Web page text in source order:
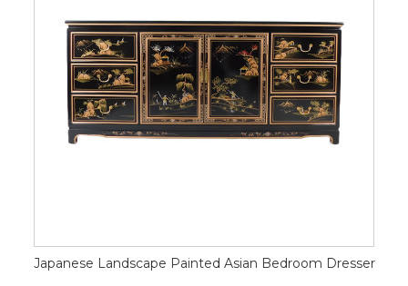
Japanese Landscape Painted Asian Bedroom Dresser